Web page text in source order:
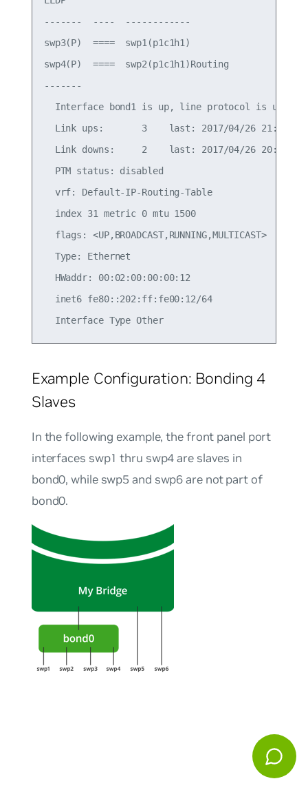
-------  ----  ------------
swp3(P)  ====  swp1(p1c1h1)
swp4(P)  ====  swp2(p1c1h1)Routing
-------
  Interface bond1 is up, line protocol is up
Link ups:       3    last: 2017/04/26
Link downs:     2    last: 2017/04/26
  PTM status: disabled
  vrf: Default-IP-Routing-Table
  index 31 metric 0 mtu 1500
  flags: <UP,BROADCAST,RUNNING,MULTICAST>
  Type: Ethernet
  HWaddr: 00:02:00:00:00:12
  inet6 fe80::202:ff:fe00:12/64
  Interface Type Other
Example Configuration: Bonding 4
Slaves
In the following example, the front panel port
interfaces swp1 thru swp4 are slaves in
bond0, while swp5 and swp6 are not part of
bond0.